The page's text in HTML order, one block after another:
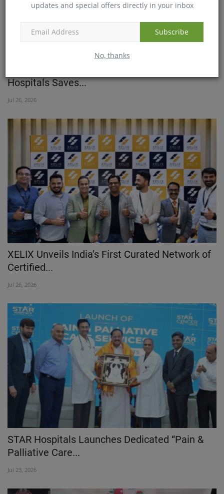
updates and special offers directly in your inbox
Subscribe
No, thanks
Hospitals Saves...
Jul 26, 2026
XELIX Unveils India’s First Curated Network of
Certified...
Jul 26, 2026
STAR Hospitals Launches Dedicated “Pain &
Palliative Care...
Jul 23, 2026